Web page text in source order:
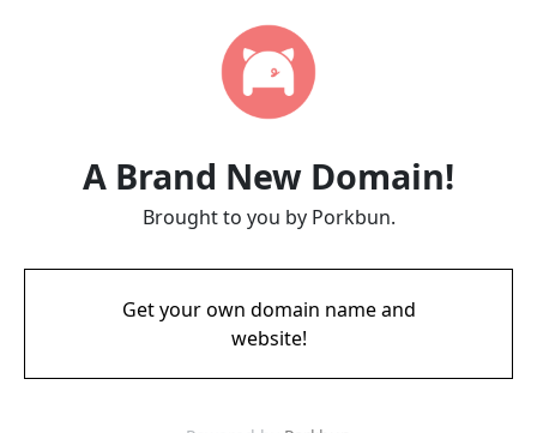
A Brand New Domain!
Brought to you by Porkbun.
Get your own domain name and
website!